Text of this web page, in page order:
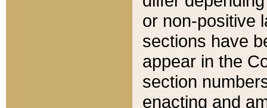
or non-positive
sections have
appear in the
section
enacting and